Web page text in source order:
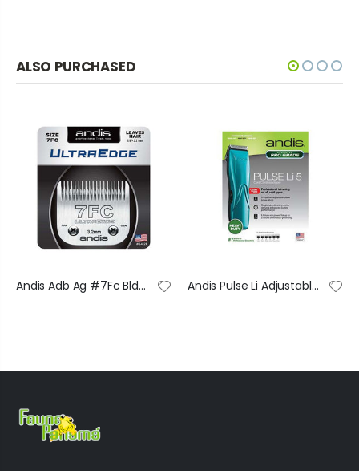
ALSO PURCHASED
Andis Adb Ag #7Fc Bld Set Andis Pulse Li Adjustable Cordless Clipper 6/C 73515